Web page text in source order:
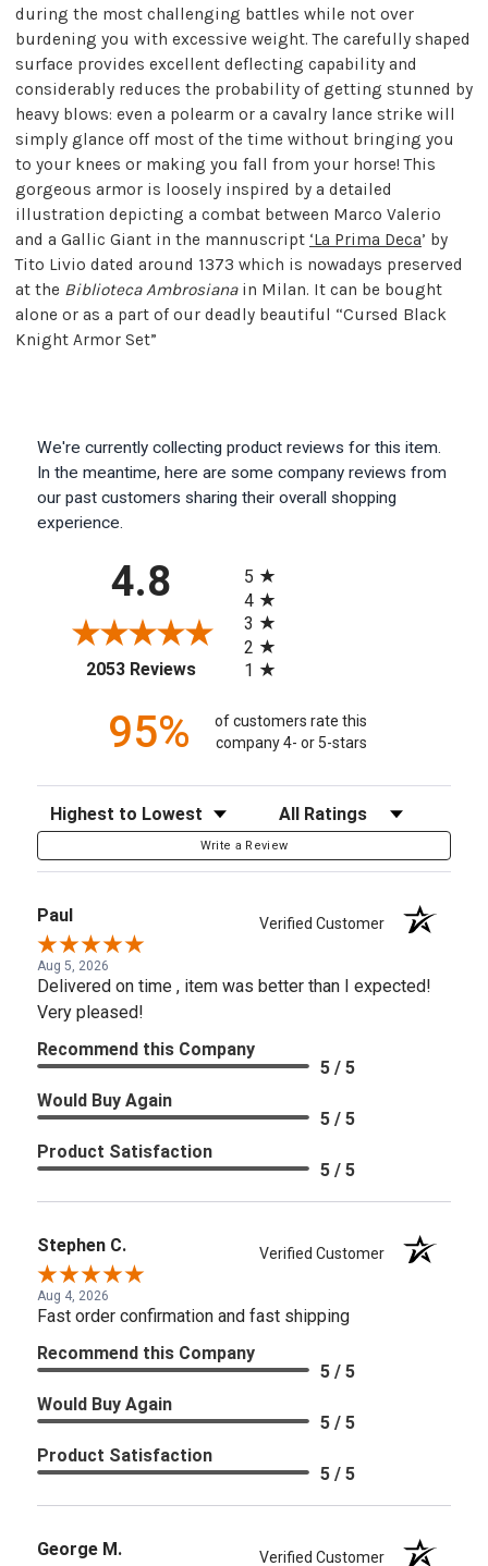
during the most challenging battles while not over
burdening you with excessive weight. The carefully shaped
surface provides excellent deflecting capability and
considerably reduces the probability of getting stunned by
heavy blows: even a polearm or a cavalry lance strike will
simply glance off most of the time without bringing you
to your knees or making you fall from your horse! This
gorgeous armor is loosely inspired by a detailed
illustration depicting a combat between Marco Valerio
and a Gallic Giant in the mannuscript ‘La Prima Deca’ by
Tito Livio dated around 1373 which is nowadays preserved
at the Biblioteca Ambrosiana in Milan. It can be bought
alone or as a part of our deadly beautiful “Cursed Black
Knight Armor Set”
We're currently collecting product reviews for this item.
In the meantime, here are some company reviews from
our past customers sharing their overall shopping
experience.
4.8
2053 Reviews(opens in a new tab)
5
4
3
2
1
95%
of customers rate this
company 4- or 5-stars
Sort Reviews Filter Reviews by Rating
Write a Review
Paul Verified Customer
Aug 5, 2026
Delivered on time , item was better than I expected!
Very pleased!
Recommend this Company
5 / 5
Would Buy Again
5 / 5
Product Satisfaction
5 / 5
Stephen C. Verified Customer
Aug 4, 2026
Fast order confirmation and fast shipping
Recommend this Company
5 / 5
Would Buy Again
5 / 5
Product Satisfaction
5 / 5
George M. Verified Customer